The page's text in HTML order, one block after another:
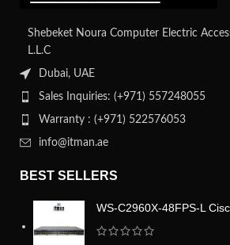
Shebeket Noura Computer Electric
L.L.C
Dubai, UAE
Sales Inquiries: (+971) 557248055
Warranty : (+971) 522576053
info@itman.ae
BEST SELLERS
WS-C2960X-48FPS-L